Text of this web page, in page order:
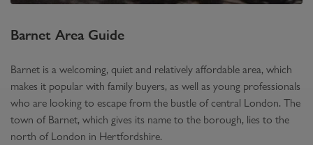
Barnet Area Guide
Barnet is a welcoming, quiet and relatively affordable area, which
makes it popular with family buyers, as well as young professionals
who are looking to escape from the bustle of central London. The
town of Barnet, which gives its name to the borough, lies to the
north of London in Hertfordshire.